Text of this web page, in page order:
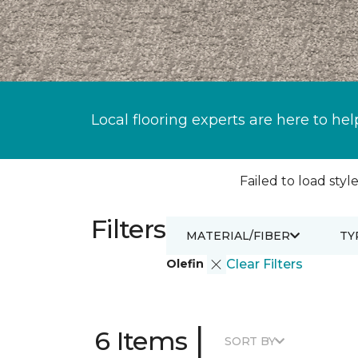
Local flooring experts are here to
Failed to load
Filters
Olefin Clear Filters
MATERIAL/FIBER
6 Items | SORT BY